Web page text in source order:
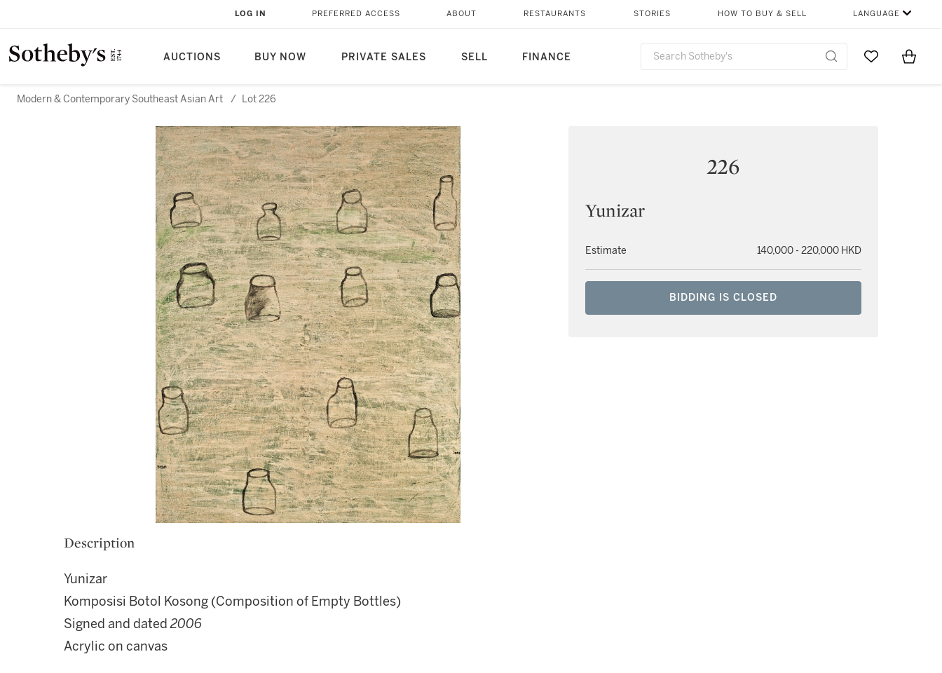
AUCTIONS BUY NOW PRIVATE SALES SELL FINANCE
LOG IN PREFERRED ACCESS ABOUT RESTAURANTS STORIES HOW TO BUY & SELL LANGUAGE
Go to MyItems
Modern & Contemporary Southeast Asian Art / Lot 226
226
Yunizar
Estimate 140,000 - 220,000 HKD
BIDDING IS CLOSED
Description
Yunizar
Komposisi Botol Kosong (Composition of Empty Bottles)
Signed and dated2006
Acrylic on canvas